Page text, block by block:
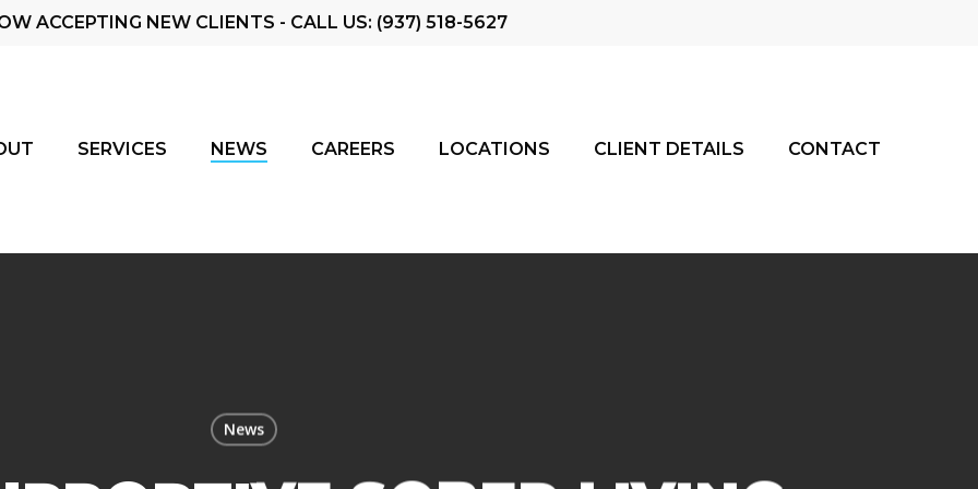
ACCEPTING NEW CLIENTS - CALL US: (937) 518-5627
SERVICES NEWS CAREERS LOCATIONS CLIENT DETAILS CONTACT
News